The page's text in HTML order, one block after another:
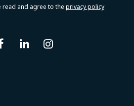
read and agree to the privacy policy
facebooklinkedin